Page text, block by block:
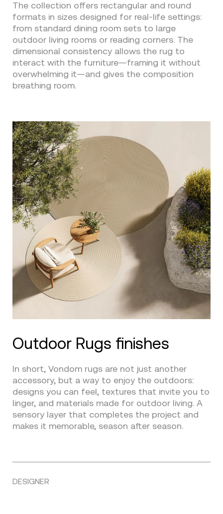
The collection offers rectangular and round
formats in sizes designed for real-life settings:
from standard dining room sets to large
outdoor living rooms or reading corners. The
dimensional consistency allows the rug to
interact with the furniture—framing it without
overwhelming it—and gives the composition
breathing room.
Outdoor Rugs finishes
In short, Vondom rugs are not just another
accessory, but a way to enjoy the outdoors:
designs you can feel, textures that invite you to
linger, and materials made for outdoor living. A
sensory layer that completes the project and
makes it memorable, season after season.
DESIGNER